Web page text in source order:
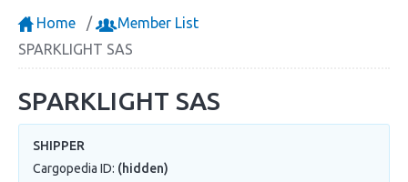
Home
Member List
SPARKLIGHT SAS
SPARKLIGHT SAS
SHIPPER
Cargopedia ID: (hidden)